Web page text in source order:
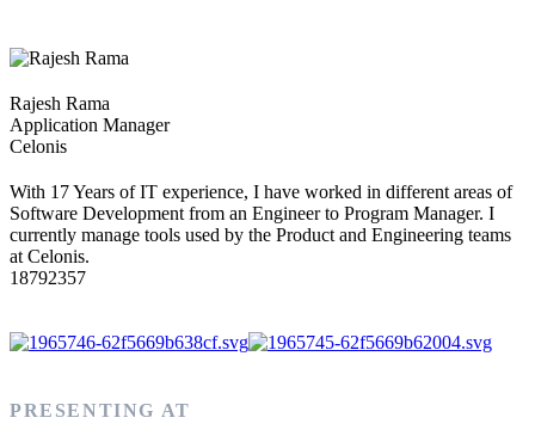
Rajesh Rama
Application Manager
Celonis
With 17 Years of IT experience, I have worked in different areas of
Software Development from an Engineer to Program Manager. I
currently manage tools used by the Product and Engineering teams
at Celonis.
18792357
PRESENTING AT